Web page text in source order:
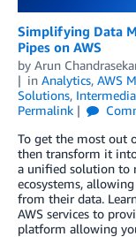
Simplifying Data
Pipes on AWS
by Arun
in Analytics, AWS
Solutions,
Permalink
To get the most out
then transform it
a unified solution to
ecosystems,
from their data.
AWS services to
platform allowing